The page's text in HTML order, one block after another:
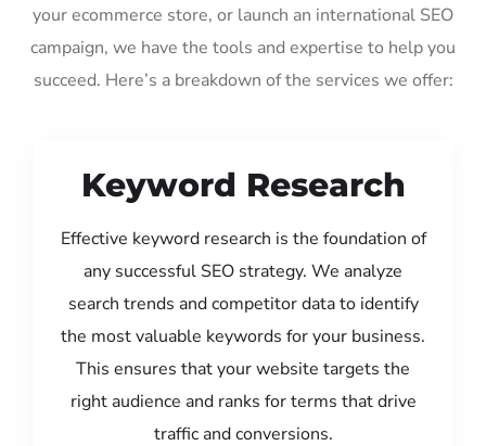
your ecommerce store, or launch an international SEO
campaign, we have the tools and expertise to help you
succeed. Here’s a breakdown of the services we offer:
Keyword Research
Effective keyword research is the foundation of
any successful SEO strategy. We analyze
search trends and competitor data to identify
the most valuable keywords for your business.
This ensures that your website targets the
right audience and ranks for terms that drive
traffic and conversions.